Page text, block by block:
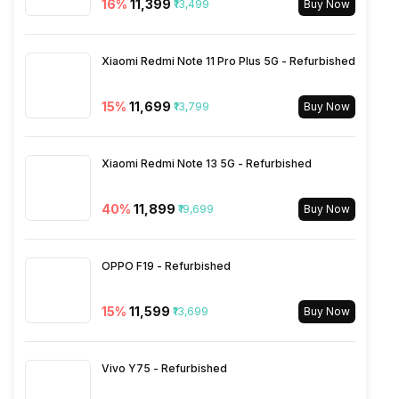
Yes
SIM 1 Bands
4G Bands: TD-LTE
40) / 2500(band 41) /
3500(band 42), FD-LTE
2600(band 7) / 900(band 8) /
700(band 28) / 1900(b...
SIM 2 Bands
5G Bands: FDD N1 / N3 / N5 /
16% ₹11,399 ₹13,499 Buy Now
Xiaomi Redmi Note 11 Pro Plus 5G - Refurbished
15% ₹11,699 ₹13,799 Buy Now
Xiaomi Redmi Note 13 5G - Refurbished
40% ₹11,899 ₹19,699 Buy Now
OPPO F19 - Refurbished
15% ₹11,599 ₹13,699 Buy Now
Vivo Y75 - Refurbished